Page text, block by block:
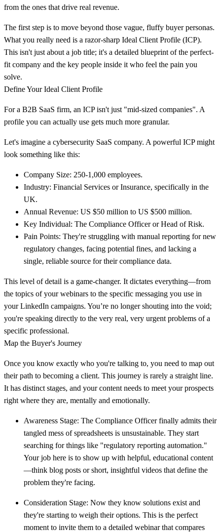
from the ones that drive real revenue.
The first step is to move beyond those vague, fluffy buyer personas.
What you really need is a razor-sharp Ideal Client Profile (ICP).
This isn't just about a job title; it's a detailed blueprint of the perfect-
fit company and the key people inside it who feel the pain you
solve.
Define Your Ideal Client Profile
For a B2B SaaS firm, an ICP isn't just "mid-sized companies". A
profile you can actually use gets much more granular.
Let's imagine a cybersecurity SaaS company. A powerful ICP might
look something like this:
Company Size: 250-1,000 employees.
Industry: Financial Services or Insurance, specifically in the
UK.
Annual Revenue: US $50 million to US $500 million.
Key Individual: The Compliance Officer or Head of Risk.
Pain Points: They're struggling with manual reporting for new
regulatory changes, facing potential fines, and lacking a
single, reliable source for their compliance data.
This level of detail is a game-changer. It dictates everything—from
the topics of your webinars to the specific messaging you use in
your LinkedIn campaigns. You’re no longer shouting into the void;
you're speaking directly to the very real, very urgent problems of a
specific professional.
Map the Buyer's Journey
Once you know exactly who you're talking to, you need to map out
their path to becoming a client. This journey is rarely a straight line.
It has distinct stages, and your content needs to meet your prospects
right where they are, mentally and emotionally.
Awareness Stage: The Compliance Officer finally admits their
tangled mess of spreadsheets is unsustainable. They start
searching for things like "regulatory reporting automation."
Your job here is to show up with helpful, educational content
—think blog posts or short, insightful videos that define the
problem they're facing.
Consideration Stage: Now they know solutions exist and
they're starting to weigh their options. This is the perfect
moment to invite them to a detailed webinar that compares